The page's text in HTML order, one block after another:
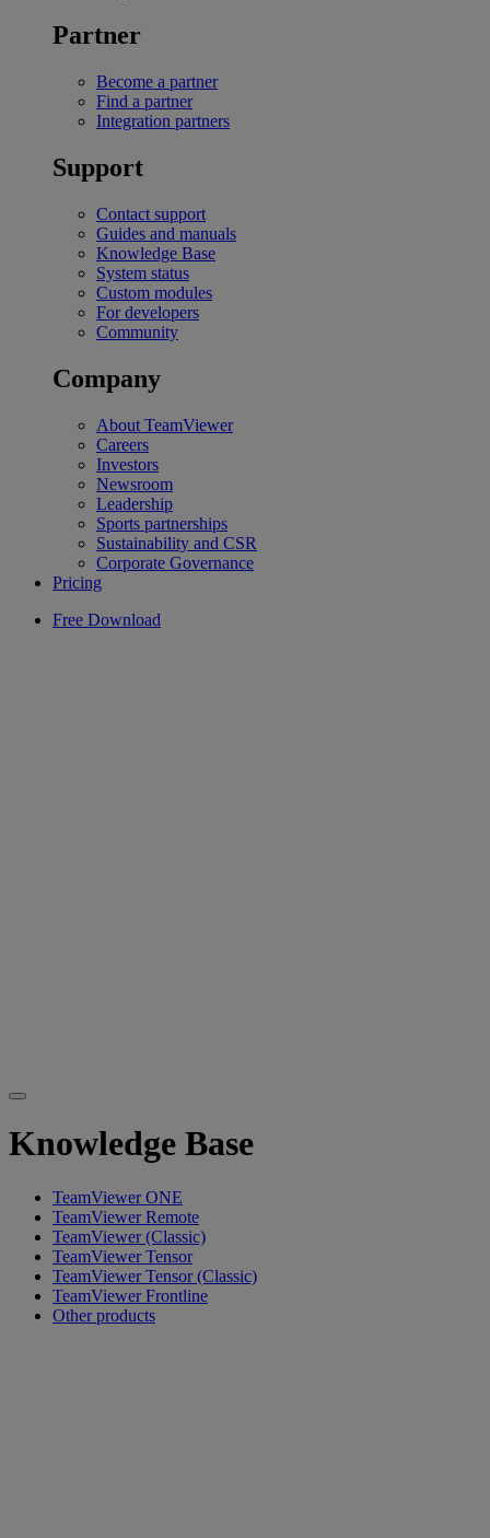
Partner
Become a partner
Find a partner
Integration partners
Support
Contact support
Guides and manuals
Knowledge Base
System status
Custom modules
For developers
Community
Company
About TeamViewer
Careers
Investors
Newsroom
Leadership
Sports partnerships
Sustainability and CSR
Corporate Governance
Pricing
Free Download
Knowledge Base
TeamViewer ONE
TeamViewer Remote
TeamViewer (Classic)
TeamViewer Tensor
TeamViewer Tensor (Classic)
TeamViewer Frontline
Other products